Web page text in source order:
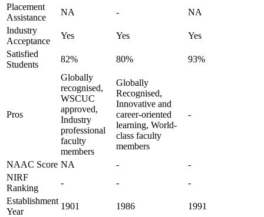
Placement
Assistance
NA -
NA
Industry
Acceptance
Yes Yes
Yes
Satisfied
Students
82% 80% 93%
Pros
Globally
recognised,
WSCUC
approved,
Industry
professional
faculty
members
Globally
Recognised,
Innovative and
career-oriented
learning, World-
class faculty
members
-
NAAC Score NA -
-
NIRF
Ranking
- -
-
Establishment
Year
1901 1986
1991